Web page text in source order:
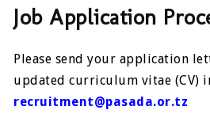
Job Application
Please send your application
updated curriculum vitae (CV)
recruitment@pasada.or.tz